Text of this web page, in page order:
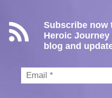
Subscribe now
Heroic
blog and